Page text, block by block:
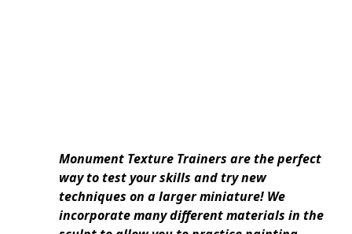
Monument Texture Trainers are the perfect
way to test your skills and try new
techniques on a larger miniature! We
incorporate many different materials in the